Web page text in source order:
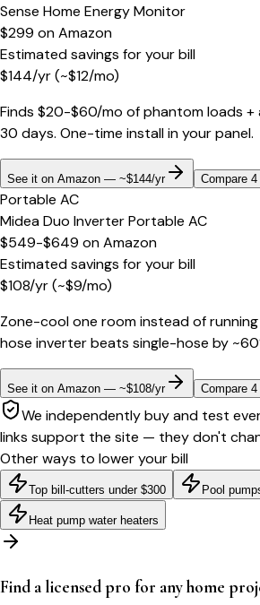
Sense Home Energy Monitor
$299 onAmazon
Estimated savings for your bill
$144/yr(~$12/mo)
Finds $20-$60/mo of phantom loads
30 days. One-time install in your panel.
See it on Amazon — ~$144/yr Compare
Portable AC
Midea Duo Inverter Portable AC
$549-$649 onAmazon
Estimated savings for your bill
$108/yr(~$9/mo)
Zone-cool one room instead of
hose inverter beats single-hose by
See it on Amazon — ~$108/yr Compare
We independently buy and test
links support the site — they don't
Other ways to lower your bill
Top bill-cutters under $300 Pool
Heat pump water heaters
Find a licensed pro for any home